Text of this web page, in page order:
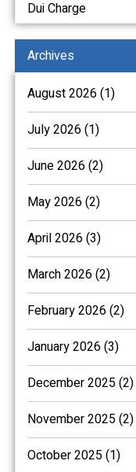
Dui Charge
Archives
August 2026 (1)
July 2026 (1)
June 2026 (2)
May 2026 (2)
April 2026 (3)
March 2026 (2)
February 2026 (2)
January 2026 (3)
December 2025 (2)
November 2025 (2)
October 2025 (1)